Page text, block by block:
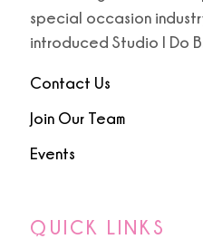
special occasion
introduced Studio I Do
Contact Us
Join Our Team
Events
QUICK LINKS